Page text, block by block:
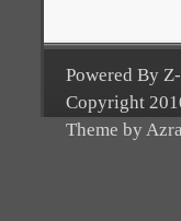
Powered By
Copyright
Theme by